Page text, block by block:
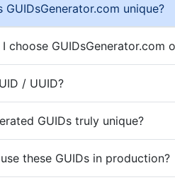
GUIDsGenerator.com unique?
choose GUIDsGenerator.com
/ UUID?
GUIDs truly unique?
these GUIDs in production?